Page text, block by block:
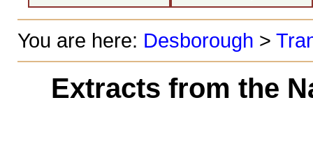
You are here: Desborough >
Extracts from the